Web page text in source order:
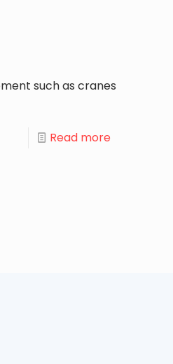
such as cranes
Read more